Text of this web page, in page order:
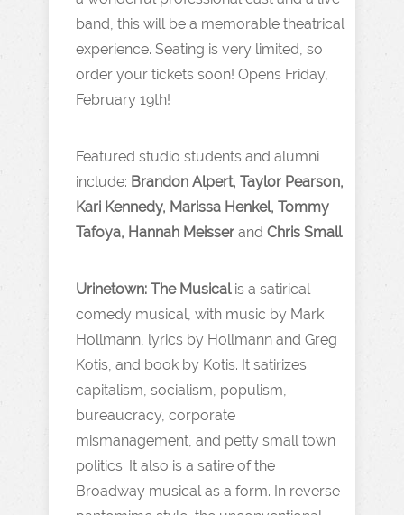
band, this will be a memorable theatrical
experience. Seating is very limited, so
order your tickets soon! Opens Friday,
February 19th!
Featured studio students and alumni
include: Brandon Alpert, Taylor Pearson,
Kari Kennedy, Marissa Henkel, Tommy
Tafoya, Hannah Meisser and Chris Small
Urinetown: The Musicalis a satirical
comedy musical, with music by Mark
Hollmann, lyrics by Hollmann and Greg
Kotis, and book by Kotis. It satirizes
capitalism, socialism, populism,
bureaucracy, corporate
mismanagement, and petty small town
politics. It also is a satire of the
Broadway musical as a form. In reverse